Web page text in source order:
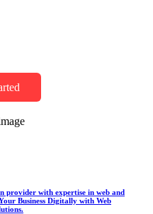
provider with expertise in web and
Business Digitally with Web